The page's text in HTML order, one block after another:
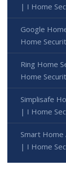
| I Home
Google
Home
Ring Home
Home
Simplisafe
| I Home
Smart Home
| I Home